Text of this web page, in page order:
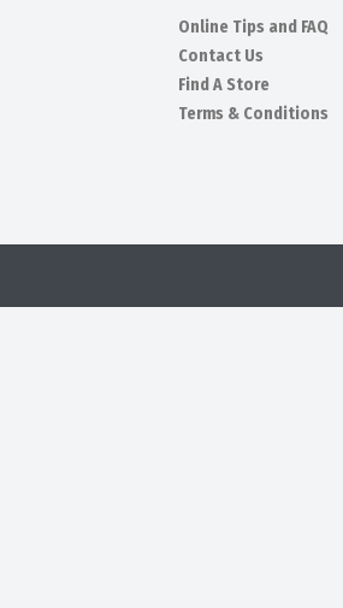
Online Tips and FAQ
Contact Us
Find A Store
Terms & Conditions